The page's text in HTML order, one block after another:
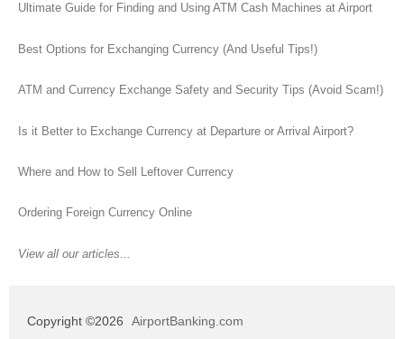
Ultimate Guide for Finding and Using ATM Cash Machines at Airport
Best Options for Exchanging Currency (And Useful Tips!)
ATM and Currency Exchange Safety and Security Tips (Avoid Scam!)
Is it Better to Exchange Currency at Departure or Arrival Airport?
Where and How to Sell Leftover Currency
Ordering Foreign Currency Online
View all our articles...
Copyright ©2026
AirportBanking.com